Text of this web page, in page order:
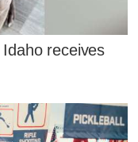
receives